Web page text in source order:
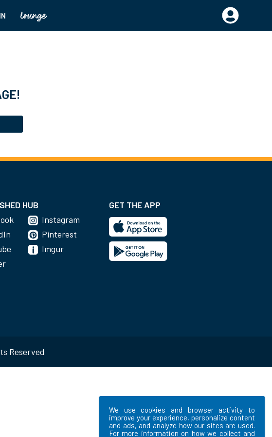
We use cookies and browser activity to
improve your experience, personalize content
and ads, and analyze how our sites are used.
For more information on how we collect and
HUB
Instagram
Pinterest
Imgur
GET THE APP
Reserved